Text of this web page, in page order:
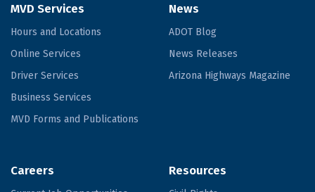
MVD Services
Hours and Locations
Online Services
Driver Services
Business Services
MVD Forms and Publications
News
ADOT Blog
News Releases
Arizona Highways Magazine
Careers Resources